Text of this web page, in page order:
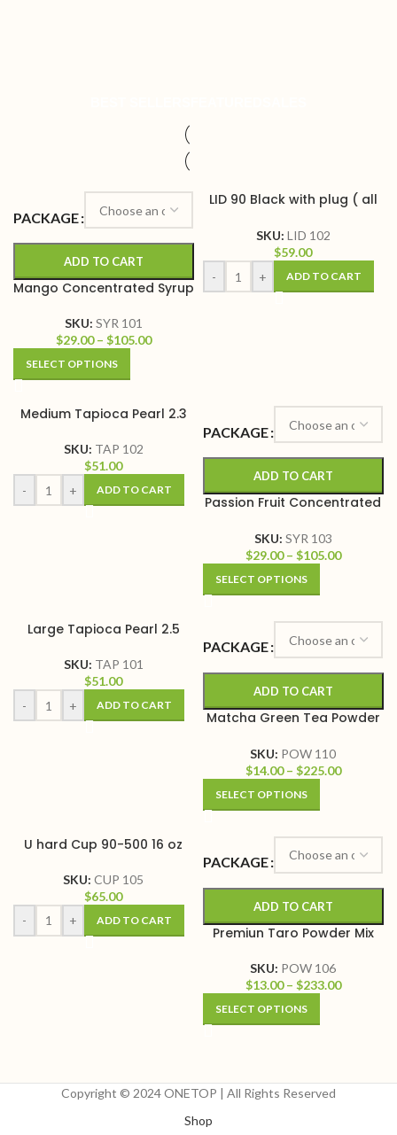
PACKAGE
ADD TO CART
Mango Concentrated Syrup
SKU: SYR 101
$29.00 – $105.00
SELECT OPTIONS
LID 90 Black with plug ( all
SKU: LID 102
$59.00
-
+ ADD TO CART
Medium Tapioca Pearl 2.3
SKU: TAP 102
$51.00
-
+ ADD TO CART
PACKAGE
ADD TO CART
Passion Fruit Concentrated
SKU: SYR 103
$29.00 – $105.00
SELECT OPTIONS
Large Tapioca Pearl 2.5
SKU: TAP 101
$51.00
-
+ ADD TO CART
PACKAGE
ADD TO CART
Matcha Green Tea Powder
SKU: POW 110
$14.00 – $225.00
SELECT OPTIONS
U hard Cup 90-500 16 oz
SKU:CUP 105
$65.00
-
+ ADD TO CART
PACKAGE
ADD TO CART
Premiun Taro Powder Mix
SKU: POW 106
$13.00 – $233.00
SELECT OPTIONS
Copyright © 2024 ONETOP | All Rights Reserved
Shop